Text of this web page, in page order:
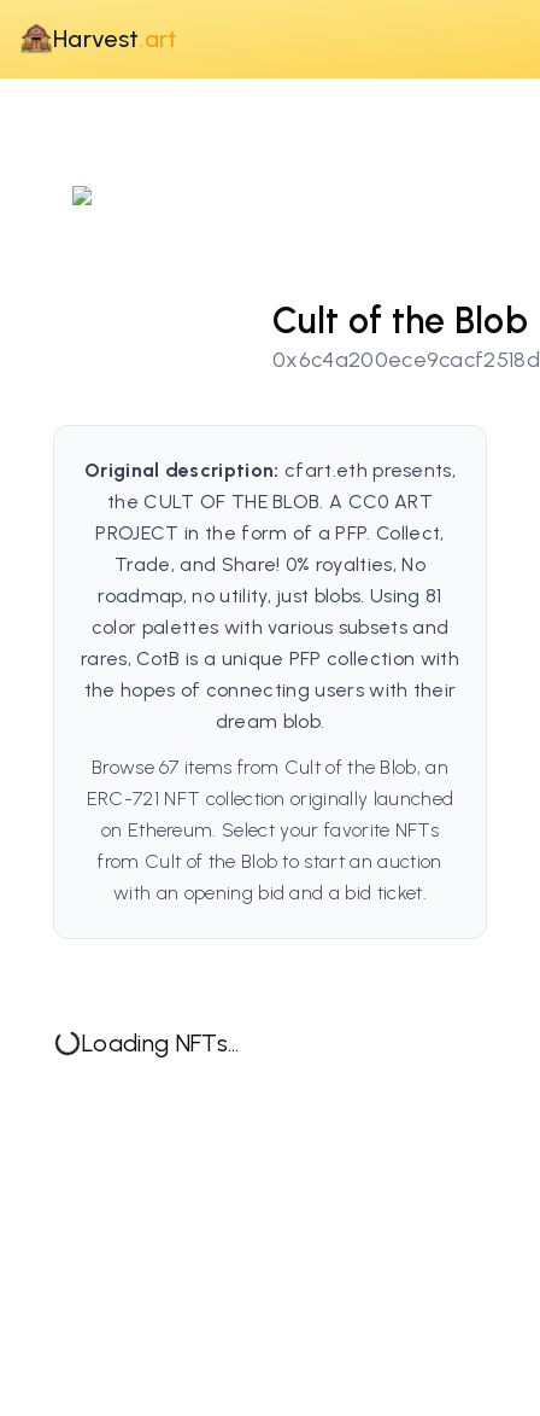
Harvest.art
Cult of the Blob
Original description: cfart.eth presents,
the CULT OF THE BLOB. A CC0 ART
PROJECT in the form of a PFP. Collect,
Trade, and Share! 0% royalties, No
roadmap, no utility, just blobs. Using 81
color palettes with various subsets and
rares, CotB is a unique PFP collection with
the hopes of connecting users with their
dream blob.
Browse 67 items from Cult of the Blob, an
ERC-721 NFT collection originally launched
on Ethereum. Select your favorite NFTs
from Cult of the Blob to start an auction
with an opening bid and a bid ticket.
Loading NFTs...